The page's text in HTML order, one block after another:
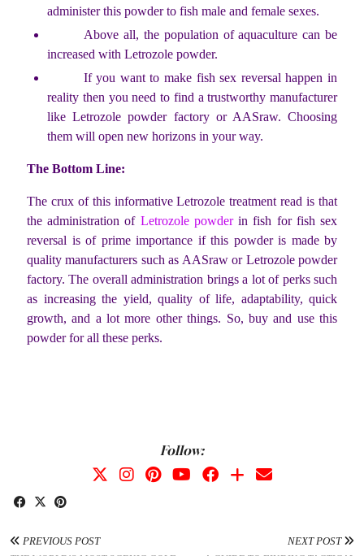
administer this powder to fish male and female sexes.
Above all, the population of aquaculture can be
increased with Letrozole powder.
If you want to make fish sex reversal happen in
reality then you need to find a trustworthy manufacturer
like Letrozole powder factory or AASraw. Choosing
them will open new horizons in your way.
The Bottom Line:
The crux of this informative Letrozole treatment read is that
the administration of Letrozole powderin fish for fish sex
reversal is of prime importance if this powder is made by
quality manufacturers such as AASraw or Letrozole powder
factory. The overall administration brings a lot of perks such
as increasing the yield, quality of life, adaptability, quick
growth, and a lot more other things. So, buy and use this
powder for all these perks.
Follow:
PREVIOUS POST
NEXT POST